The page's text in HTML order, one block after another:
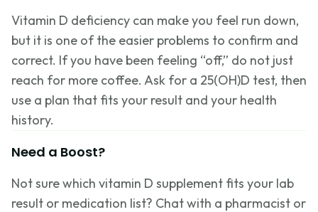
Vitamin D deficiency can make you feel run down,
but it is one of the easier problems to confirm and
correct. If you have been feeling “off,” do not just
reach for more coffee. Ask for a 25(OH)D test, then
use a plan that fits your result and your health
history.
Need a Boost?
Not sure which vitamin D supplement fits your lab
result or medication list? Chat with a pharmacist or